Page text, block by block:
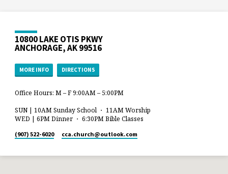
10800 LAKE OTIS PKWY
ANCHORAGE, AK 99516
MORE INFO DIRECTIONS
Office Hours: M – F 9:00AM – 5:00PM
SUN | 10AM Sunday School ・ 11AM Worship
WED | 6PM Dinner ・ 6:30PM Bible Classes
(907) 522-6020 cca.church​@outlook.com